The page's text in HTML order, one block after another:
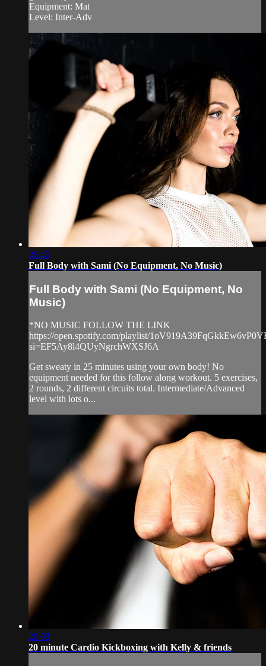
Equipment: Mat
Level: Inter-Adv
26:45
Full Body with Sami (No Equipment, No Music)
Full Body with Sami (No Equipment, No
Music)
*NO MUSIC FOLLOW THE LINK
https://open.spotify.com/playlist/
si=EF5Ay8l4QUyNgrchWXSJ6A
Get sweaty in 25 minutes using your own body! No
equipment needed for this follow along workout. 5 exercises,
2 rounds, 2 different circuits total. Intermediate/Advanced
level with lots o...
20:03
20 minute Cardio Kickboxing with Kelly & friends